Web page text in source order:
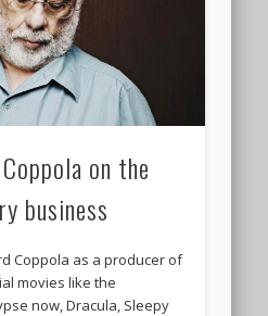
on the
business
Coppola as a producer of
movies like the
now, Dracula, Sleepy